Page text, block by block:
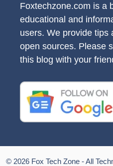
Foxtechzone.com is a
educational and
users. We provide tips
open sources. Please
this blog with your
© 2026 Fox Tech Zone - All